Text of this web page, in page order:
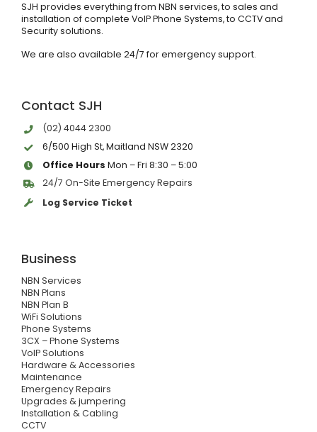
SJH provides everything from NBN services, to sales and
installation of complete VoIP Phone Systems, to CCTV and
Security solutions.
We are also available 24/7 for emergency support.
Contact SJH
(02) 4044 2300
6/500 High St, Maitland NSW 2320
Office Hours Mon – Fri 8:30 – 5:00
24/7 On-Site Emergency Repairs
Log Service Ticket
Business
NBN Services
NBN Plans
NBN Plan B
WiFi Solutions
Phone Systems
3CX – Phone Systems
VoIP Solutions
Hardware & Accessories
Maintenance
Emergency Repairs
Upgrades & jumpering
Installation & Cabling
CCTV